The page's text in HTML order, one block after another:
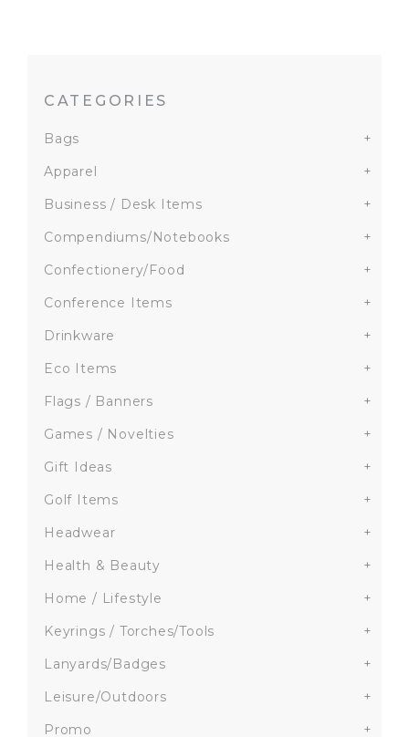
CATEGORIES
Bags
+
Apparel
+
Business / Desk Items
+
Compendiums/Notebooks
+
Confectionery/Food
+
Conference Items
+
Drinkware
+
Eco Items
+
Flags / Banners
+
Games / Novelties
+
Gift Ideas
+
Golf Items
+
Headwear
+
Health & Beauty
+
Home / Lifestyle
+
Keyrings / Torches/Tools
+
Lanyards/Badges
+
Leisure/Outdoors
+
Promo
+